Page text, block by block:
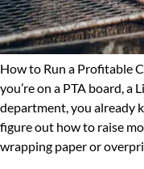
How to Run a Profitable
you’re on a PTA board, a
department, you already
figure out how to raise
wrapping paper or